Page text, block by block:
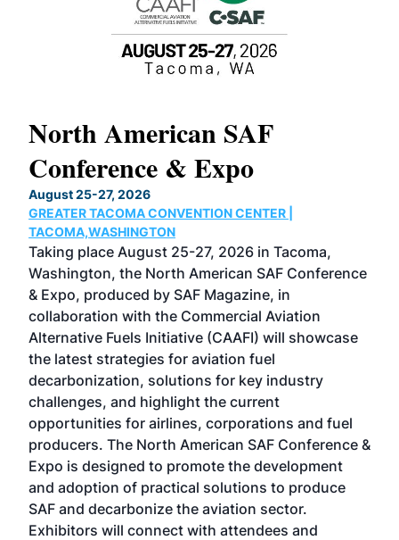
North American SAF
Conference & Expo
August 25-27, 2026
GREATER TACOMA CONVENTION CENTER |
TACOMA,WASHINGTON
Taking place August 25-27, 2026 in Tacoma,
Washington, the North American SAF Conference
& Expo, produced by SAF Magazine, in
collaboration with the Commercial Aviation
Alternative Fuels Initiative (CAAFI) will showcase
the latest strategies for aviation fuel
decarbonization, solutions for key industry
challenges, and highlight the current
opportunities for airlines, corporations and fuel
producers. The North American SAF Conference &
Expo is designed to promote the development
and adoption of practical solutions to produce
SAF and decarbonize the aviation sector.
Exhibitors will connect with attendees and